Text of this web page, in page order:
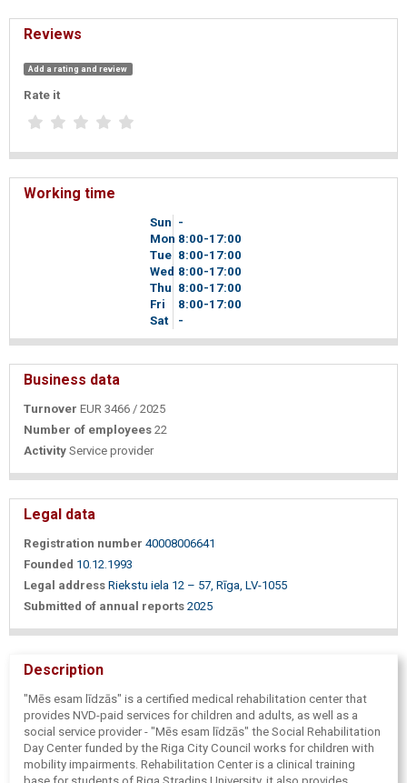
Reviews
Add a rating and review
Rate it
Working time
Sun -
Mon 8 00-17 00
Tue 8 00-17 00
Wed 8 00-17 00
Thu 8 00-17 00
Fri
8 00-17 00
Sat
-
Business data
Turnover EUR 3466 / 2025
Number of employees 22
Activity Service provider
Legal data
Registration number 40008006641
Founded 10.12.1993
Legal address Riekstu iela 12 – 57, Rīga, LV-1055
Submitted of annual reports 2025
Description
"Mēs esam līdzās" is a certified medical rehabilitation center that
provides NVD-paid services for children and adults, as well as a
social service provider - "Mēs esam līdzās" the Social Rehabilitation
Day Center funded by the Riga City Council works for children with
mobility impairments. Rehabilitation Center is a clinical training